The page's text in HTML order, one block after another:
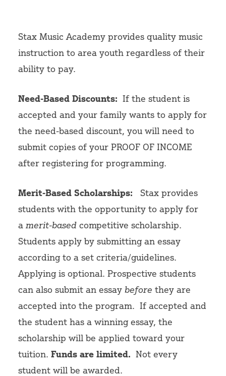
Stax Music Academy provides quality music
instruction to area youth regardless of their
ability to pay.
Need-Based Discounts: If the student is
accepted and your family wants to apply for
the need-based discount, you will need to
submit copies of your PROOF OF INCOME
after registering for programming.
Merit-Based Scholarships: Stax provides
students with the opportunity to apply for
a merit-based competitive scholarship.
Students apply by submitting an essay
according to a set criteria/guidelines.
Applying is optional. Prospective students
can also submit an essay before they are
accepted into the program. If accepted and
the student has a winning essay, the
scholarship will be applied toward your
tuition. Funds are limited. Not every
student will be awarded.